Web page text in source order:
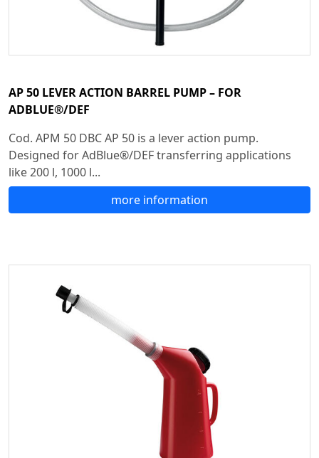
AP 50 LEVER ACTION BARREL PUMP – FOR
ADBLUE®/DEF
Cod. APM 50 DBC AP 50 is a lever action pump.
Designed for AdBlue®/DEF transferring applications
like 200 l, 1000 l...
more information